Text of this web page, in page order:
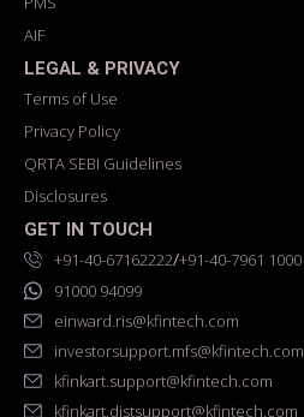
AIF
LEGAL & PRIVACY
Terms of Use
Privacy Policy
QRTA SEBI Guidelines
Disclosures
GET IN TOUCH
+91-40-67162222/+91-40-7961 1000
91000 94099
einward.ris@kfintech.com
investorsupport.mfs@kfintech.com
kfinkart.support@kfintech.com
kfinkart.distsupport@kfintech.com